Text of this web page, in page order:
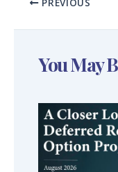
You May